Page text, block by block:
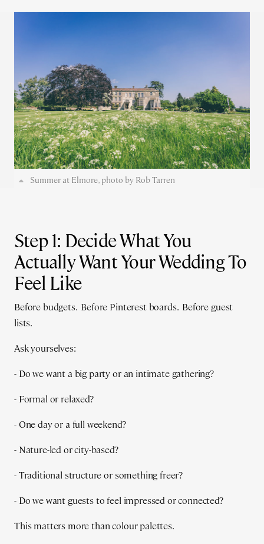
Summer at Elmore, photo by Rob Tarren
Step 1: Decide What You
Actually Want Your Wedding To
Feel Like
Before budgets. Before Pinterest boards. Before guest
lists.
Ask yourselves:
- Do we want a big party or an intimate gathering?
- Formal or relaxed?
- One day or a full weekend?
- Nature-led or city-based?
- Traditional structure or something freer?
- Do we want guests to feel impressed or connected?
This matters more than colour palettes.